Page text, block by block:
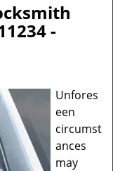
t
o
-
Unfores
een
circumst
ances
may